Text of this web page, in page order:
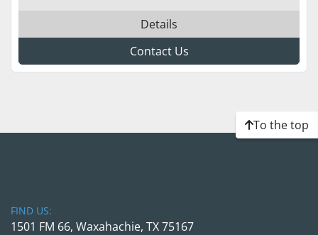
Details
Contact Us
To the top
FIND US:
1501 FM 66, Waxahachie, TX 75167